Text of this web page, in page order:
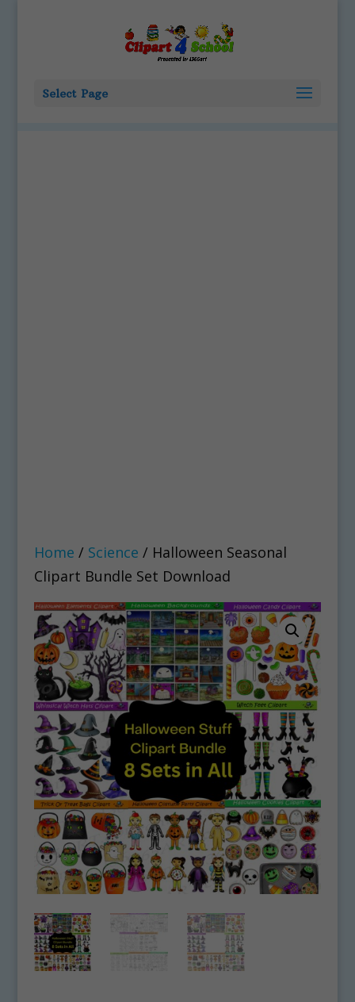
Select Page
Home / Science / Halloween Seasonal
Clipart Bundle Set Download